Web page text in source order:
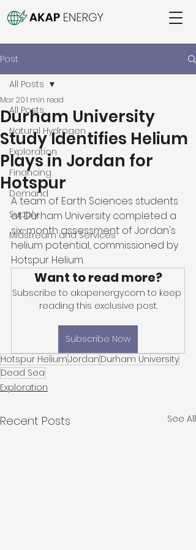
Post
All Posts
Natural Hydrogen
Exploration
Financing
Demand
Supply
Midstream and Services
All Posts
Durham University
Study Identifies Helium
Plays in Jordan for
Hotspur
Mar 201 min read
A team of Earth Sciences students
at Durham University completed a
six-month assessment of Jordan's
helium potential, commissioned by
Hotspur Helium.
Want to read more?
Subscribe to akapenergy.com to keep
reading this exclusive post.
Subscribe Now
Hotspur HeliumJordan Durham University
Dead Sea
Exploration
Recent Posts See All